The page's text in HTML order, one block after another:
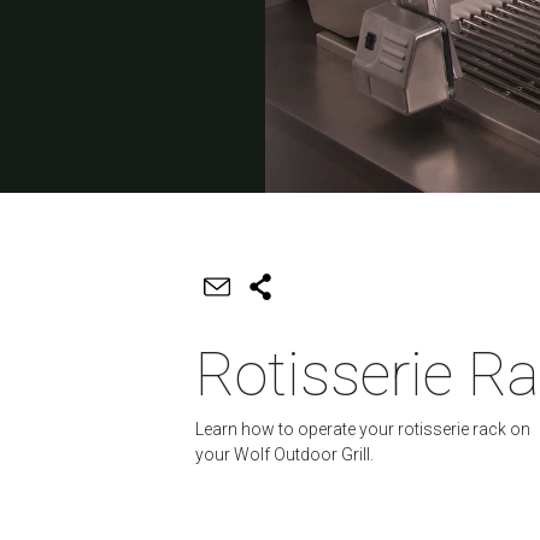
Rotisserie
Learn how to operate your rotisserie rack on
your Wolf Outdoor Grill.